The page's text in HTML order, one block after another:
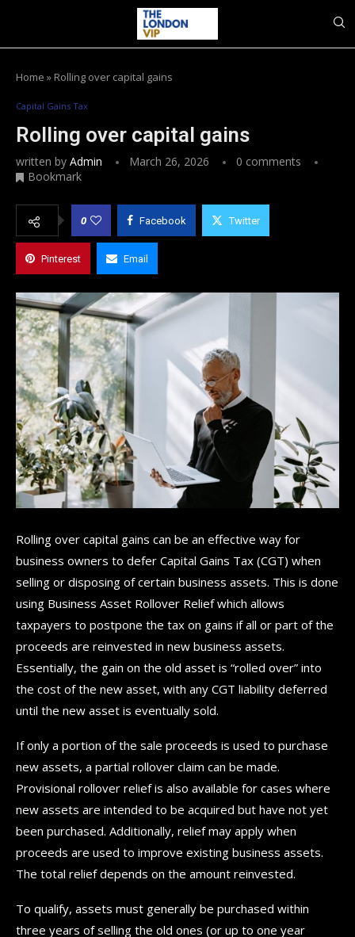
Home » Rolling over capital gains
Capital Gains Tax
Rolling over capital gains
written by Admin March 26, 2026
0 comments
Bookmark
0 Facebook Twitter
Pinterest Email
Rolling over capital gains can be an effective way for
business owners to defer Capital Gains Tax (CGT) when
selling or disposing of certain business assets. This is done
using Business Asset Rollover Relief which allows
taxpayers to postpone the tax on gains if all or part of the
proceeds are reinvested in new business assets.
Essentially, the gain on the old asset is “rolled over” into
the cost of the new asset, with any CGT liability deferred
until the new asset is eventually sold.
If only a portion of the sale proceeds is used to purchase
new assets, a partial rollover claim can be made.
Provisional rollover relief is also available for cases where
new assets are intended to be acquired but have not yet
been purchased. Additionally, relief may apply when
proceeds are used to improve existing business assets.
The total relief depends on the amount reinvested.
To qualify, assets must generally be purchased within
three years of selling the old ones (or up to one year